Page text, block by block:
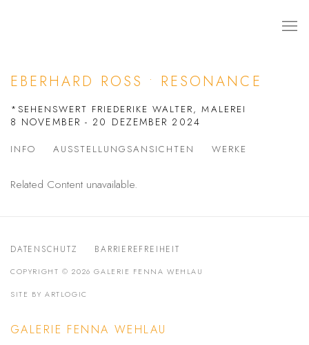
EBERHARD ROSS • RESONANCE
*SEHENSWERT FRIEDERIKE WALTER, MALEREI
8 NOVEMBER - 20 DEZEMBER 2024
INFO AUSSTELLUNGSANSICHTEN WERKE
Related Content unavailable.
DATENSCHUTZ BARRIEREFREIHEIT
COPYRIGHT © 2026 GALERIE FENNA WEHLAU
SITE BY ARTLOGIC
GALERIE FENNA WEHLAU